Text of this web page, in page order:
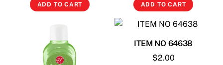
ADD TO CART ADD TO CART
ITEM NO 64638
$2.00